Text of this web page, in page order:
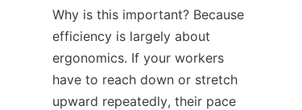
Why is this important? Because
efficiency is largely about
ergonomics. If your workers
have to reach down or stretch
upward repeatedly, their pace